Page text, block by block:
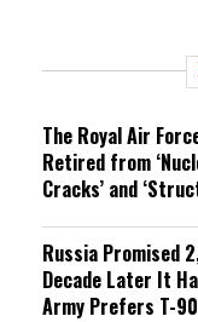
n
The Royal Air
Retired from
Cracks’ and
Russia Promised
Decade Later It
Army Prefers T-